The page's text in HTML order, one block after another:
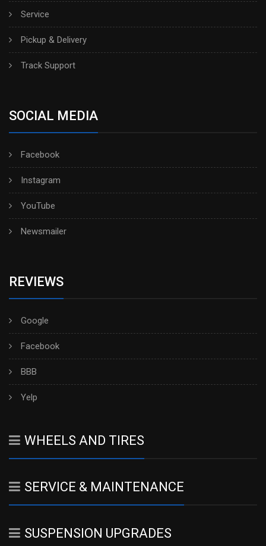
Service
Pickup & Delivery
Track Support
SOCIAL MEDIA
Facebook
Instagram
YouTube
Newsmailer
REVIEWS
Google
Facebook
BBB
Yelp
WHEELS AND TIRES
SERVICE & MAINTENANCE
SUSPENSION UPGRADES